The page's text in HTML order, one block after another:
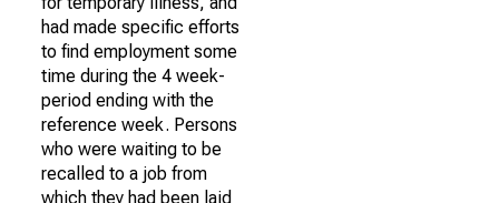
had made specific efforts
to find employment some
time during the 4 week-
period ending with the
reference week. Persons
who were waiting to be
recalled to a job from
which they had been laid